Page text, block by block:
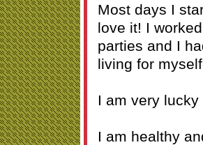
Most days I
love it! I
parties and I
living for myself.
I am very
I am healthy